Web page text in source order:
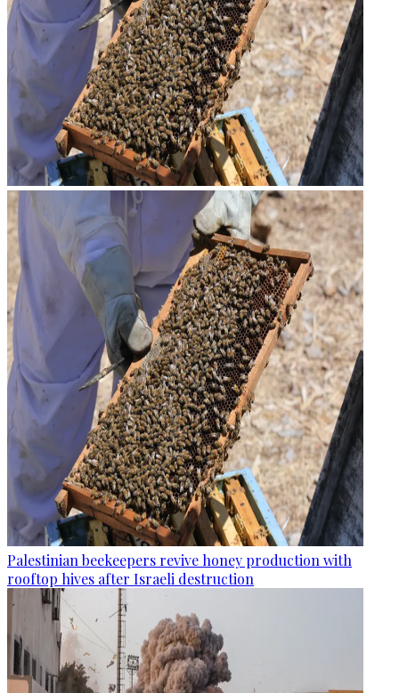
Palestinian beekeepers revive honey production with
rooftop hives after Israeli destruction